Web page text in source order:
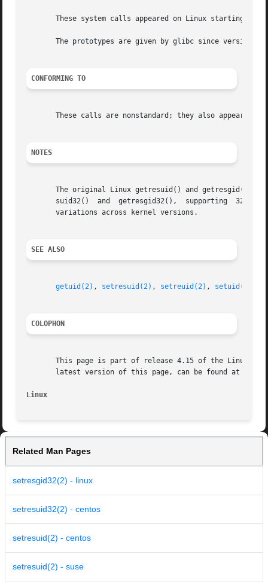
These system calls appeared on Linux starting with
The prototypes are given by glibc since version
CONFORMING TO
These calls are nonstandard; they also appear on
NOTES
The original Linux getresuid() and getresgid()
suid32()  and  getresgid32(),  supporting  32-
       variations across kernel versions.
SEE ALSO
getuid(2) , setresuid(2) , setreuid(2) , setuid(2)
COLOPHON
This page is part of release 4.15 of the Linux
latest version of this page, can be found at
Linux
Related Man Pages
setresgid32(2) - linux
setresuid32(2) - centos
setresuid(2) - centos
setresuid(2) - suse